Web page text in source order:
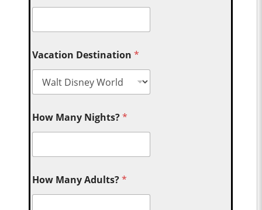
Vacation Destination*
How Many Nights?*
How Many Adults?*